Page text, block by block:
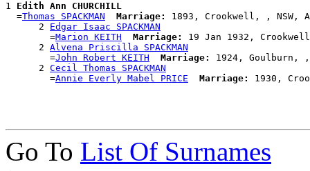
1 Edith Ann CHURCHILL
  =
Thomas SPACKMAN Marriage:
1893, Crookwell, , NSW,
      2
Edgar Isaac SPACKMAN
        =
Marion KEITH Marriage:
19 Jan 1932,
      2
Alvena Priscilla SPACKMAN
        =
John Robert KEITH Marriage:
1924, Goulburn, ,
      2
Cecil Thomas SPACKMAN
        =
Annie Everly Mabel PRICE Marriage:
Go To List Of Surnames